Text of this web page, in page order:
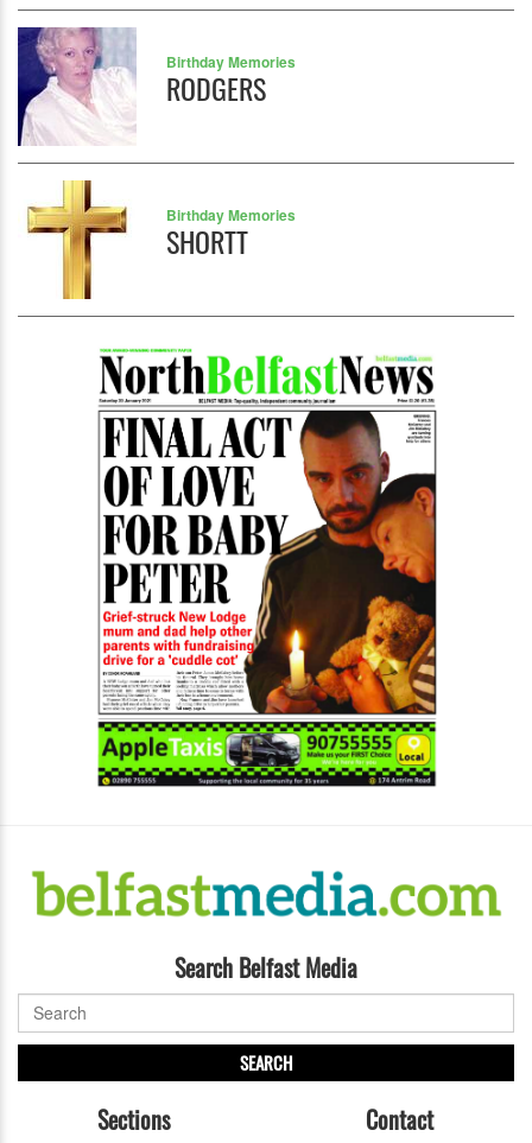
Birthday Memories
RODGERS
Birthday Memories
SHORTT
Search Belfast Media
SEARCH
Sections Contact